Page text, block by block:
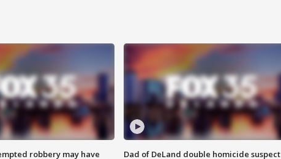
robbery may have
Dad of DeLand double homicide suspect